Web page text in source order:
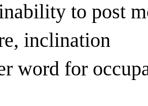
to post
inclination
word for